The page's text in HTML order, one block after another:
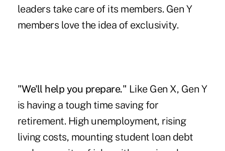
leaders take care of its members. Gen Y
members love the idea of exclusivity.
"We'll help you prepare." Like Gen X, Gen Y
is having a tough time saving for
retirement. High unemployment, rising
living costs, mounting student loan debt